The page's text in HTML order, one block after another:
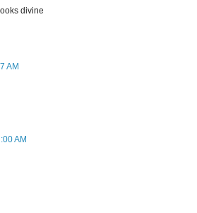
divine
AM
AM